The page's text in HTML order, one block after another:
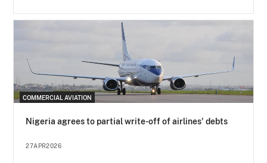
COMMERCIAL AVIATION
Nigeria agrees to partial write-off of airlines' debts
27APR2026